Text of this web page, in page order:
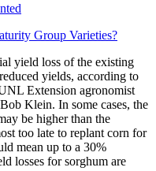
Group Varieties?
yield loss of the existing
yields, according to
Extension agronomist
Klein. In some cases, the
be higher than the
too late to replant corn for
mean up to a 30%
losses for sorghum are